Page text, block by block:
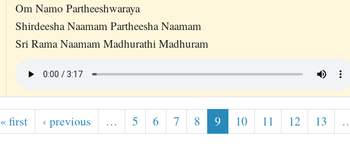
Om Namo Partheeshwaraya
Shirdeesha Naamam Partheesha Naamam
Sri Rama Naamam Madhurathi Madhuram
« first ‹ previous … 5 6 7 8 9 10 11 12 13